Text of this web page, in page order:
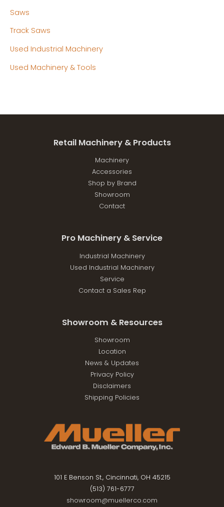
Saws
Track Saws
Used Industrial Machinery
Used Machinery & Tools
Retail Machinery & Products
Machinery
Accessories
Shop by Brand
Showroom
Contact
Pro Machinery & Service
Industrial Machinery
Used Industrial Machinery
Service
Contact a Sales Rep
Showroom & Resources
Showroom
Location
News & Updates
Privacy Policy
Disclaimers
Shipping Policies
101 E Benson St., Cincinnati, OH 45215
(513) 761-6777
showroom@muellerco.com